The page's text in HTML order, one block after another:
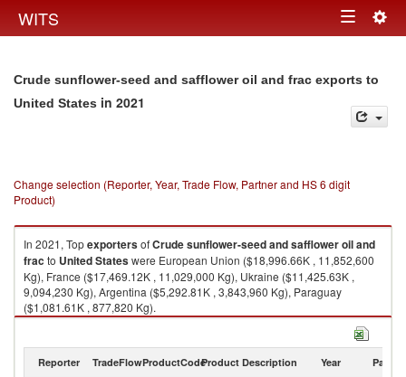
WITS Toggle
Crude sunflower-seed and safflower oil and frac exports to
United States in 2021
Change selection (Reporter, Year, Trade Flow, Partner and HS 6 digit
Product)
In 2021, TopexportersofCrude sunflower-seed and safflower oil and
frac to United Stateswere European Union ($18,996.66K , 11,852,600
Kg), France ($17,469.12K , 11,029,000 Kg), Ukraine ($11,425.63K ,
9,094,230 Kg), Argentina ($5,292.81K , 3,843,960 Kg), Paraguay
($1,081.61K , 877,820 Kg).
Crude sunflower-seed and safflower oil and frac imports by country in
Reporter TradeFlowProductCodeProduct Description Year Partner